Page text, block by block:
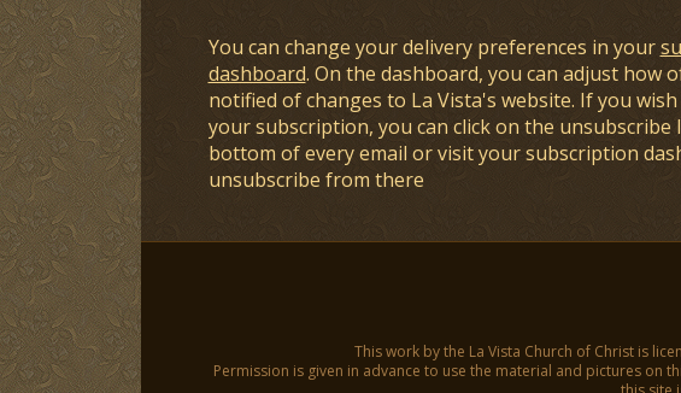
You can change your delivery preferences in your
dashboard. On the dashboard, you can adjust how
notified of changes to La Vista's website. If you
your subscription, you can click on the unsubscribe
bottom of every email or visit your subscription
unsubscribe from there
This work by the La Vista Church of Christ is
Permission is given in advance to use the material and pictures on